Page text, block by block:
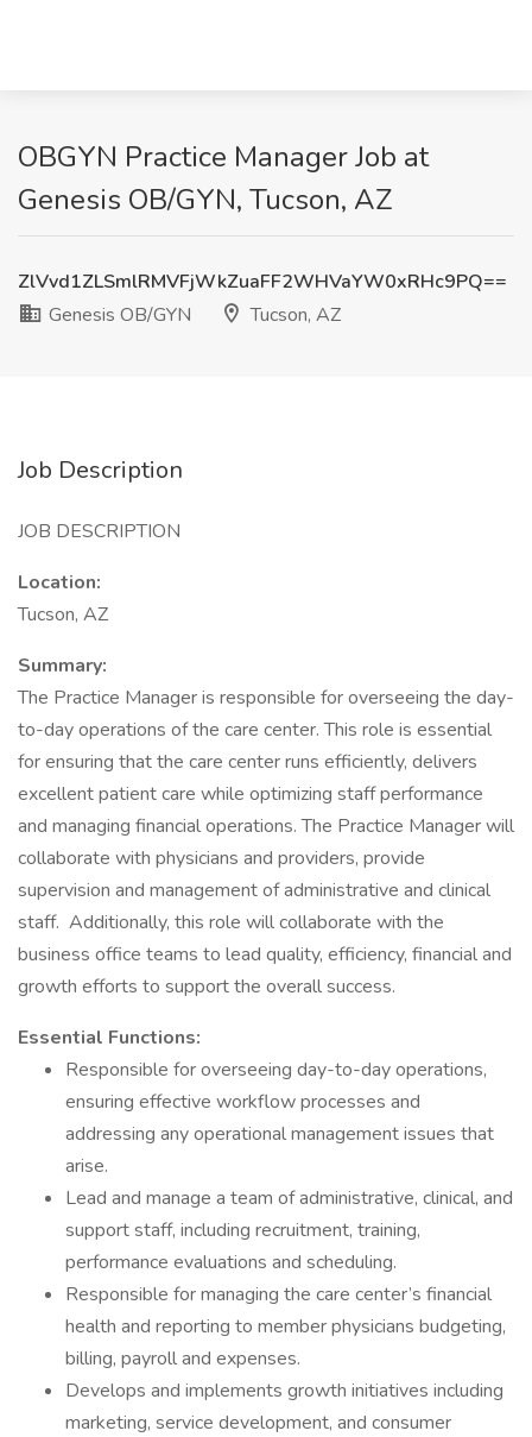
OBGYN Practice Manager Job at
Genesis OB/GYN, Tucson, AZ
ZlVvd1ZLSmlRMVFjWkZuaFF2WHVaYW0xRHc9PQ==
Genesis OB/GYN
Tucson, AZ
Job Description
JOB DESCRIPTION
Location:
Tucson, AZ
Summary:
The Practice Manager is responsible for overseeing the day-
to-day operations of the care center. This role is essential
for ensuring that the care center runs efficiently, delivers
excellent patient care while optimizing staff performance
and managing financial operations. The Practice Manager will
collaborate with physicians and providers, provide
supervision and management of administrative and clinical
staff. Additionally, this role will collaborate with the
business office teams to lead quality, efficiency, financial and
growth efforts to support the overall success.
Essential Functions:
Responsible for overseeing day-to-day operations,
ensuring effective workflow processes and
addressing any operational management issues that
arise.
Lead and manage a team of administrative, clinical, and
support staff, including recruitment, training,
performance evaluations and scheduling.
Responsible for managing the care center’s financial
health and reporting to member physicians budgeting,
billing, payroll and expenses.
Develops and implements growth initiatives including
marketing, service development, and consumer